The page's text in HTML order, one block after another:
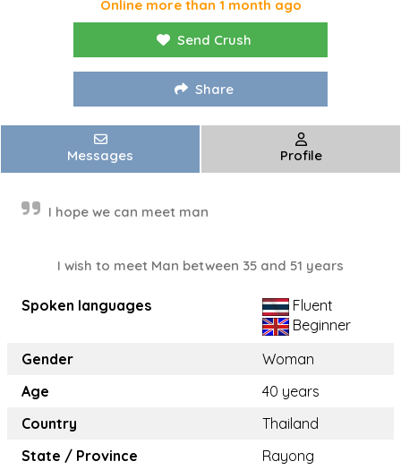
Online more than 1 month ago
Send Crush
Share
Messages Profile
I hope we can meet man
I wish to meet Man between 35 and 51 years
Spoken languages
Fluent
Beginner
Gender
Woman
Age
40 years
Country
Thailand
State / Province
Rayong